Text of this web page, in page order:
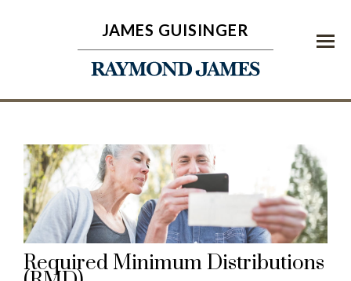
Menu
JAMES GUISINGER
Required Minimum Distributions